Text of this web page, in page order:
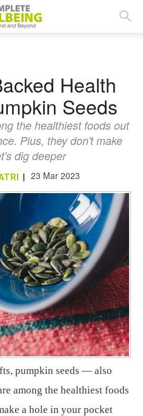
Health
Seeds
the healthiest foods out
Plus, they don't make
dig deeper
| 23 Mar 2023
pumpkin seeds — also
among the healthiest foods
a hole in your pocket